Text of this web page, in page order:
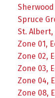
Spruce
St. Albert,
Zone 01,
Zone 02,
Zone 03,
Zone 04,
Zone 08,